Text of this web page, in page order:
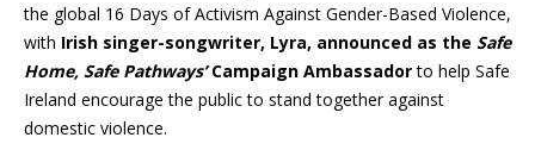
the global 16 Days of Activism Against Gender-Based Violence,
with Irish singer-songwriter, Lyra, announced as the Safe
Home, Safe Pathways’Campaign Ambassadorto help Safe
Ireland encourage the public to stand together against
domestic violence.